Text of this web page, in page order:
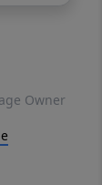
Owner